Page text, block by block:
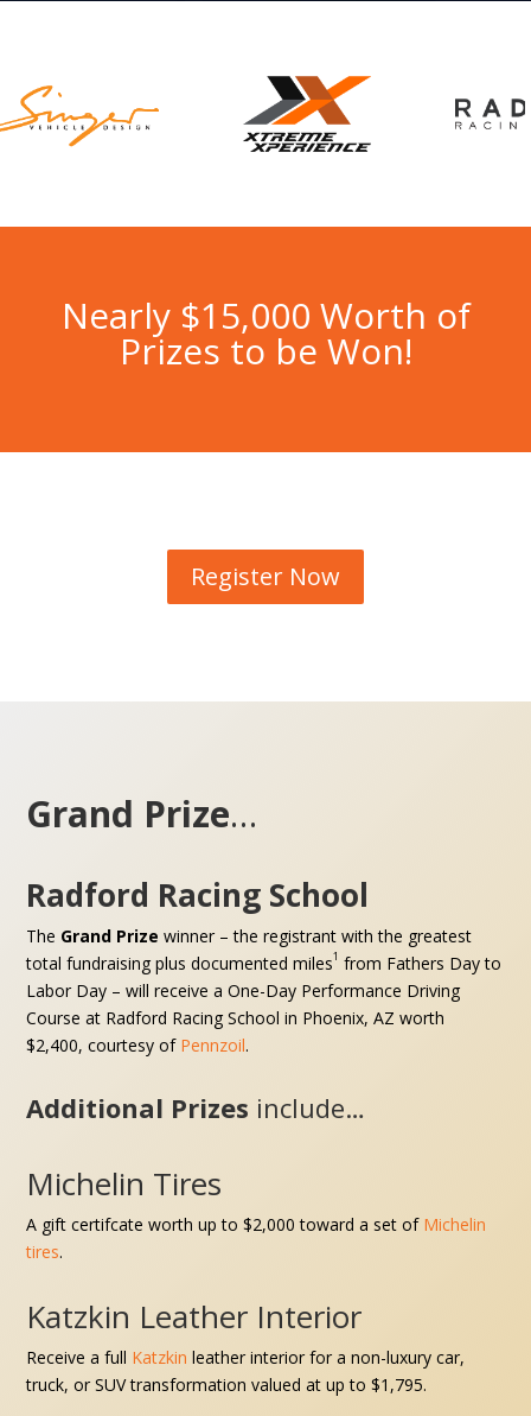
Nearly $15,000 Worth of
Prizes to be Won!
Register Now
Grand Prize…
Radford Racing School
The Grand Prize winner – the registrant with the greatest
total fundraising plus documented miles1 from Fathers Day to
Labor Day – will receivea One-Day Performance Driving
Course at Radford Racing School in Phoenix, AZ worth
$2,400, courtesy of Pennzoil.
Additional Prizes include…
Michelin Tires
A gift certifcate worth up to $2,000 toward a set of Michelin
tires.
Katzkin Leather Interior
Receive a full Katzkin leather interior for anon-luxury car,
truck, or SUVtransformation valued at up to $1,795.